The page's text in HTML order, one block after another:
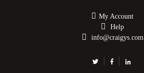
My Account
Help
info@craigys.com